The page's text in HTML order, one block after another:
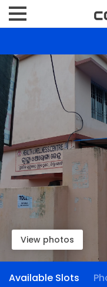
View photos
Available Slots